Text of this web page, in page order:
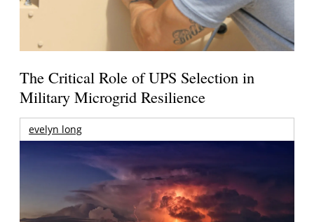
The Critical Role of UPS Selection in
Military Microgrid Resilience
evelyn long